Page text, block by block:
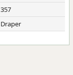
357
Draper